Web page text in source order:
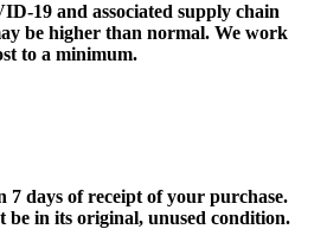
19 and associated supply chain
be higher than normal. We work
to a minimum.
7 days of receipt of your purchase.
be in its original, unused condition.